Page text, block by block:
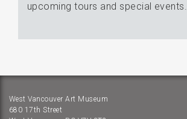
upcoming tours and special events.
West Vancouver Art Museum
680 17th Street